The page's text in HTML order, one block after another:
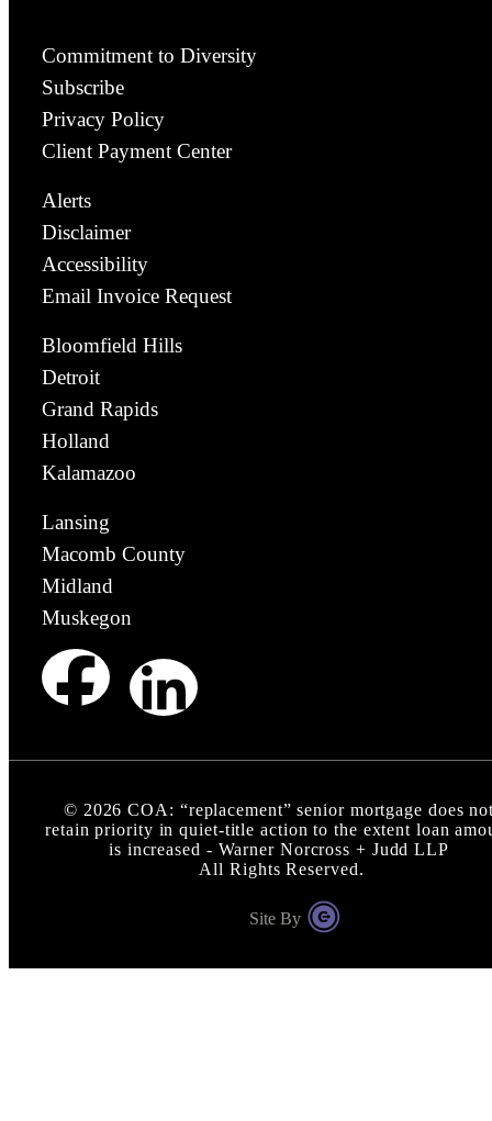
Commitment to Diversity
Subscribe
Privacy Policy
Client Payment Center
Alerts
Disclaimer
Accessibility
Email Invoice Request
Bloomfield Hills
Detroit
Grand Rapids
Holland
Kalamazoo
Lansing
Macomb County
Midland
Muskegon
© 2026 COA: “replacement” senior mortgage does
retain priority in quiet-title action to the extent loan
is increased - Warner Norcross + Judd LLP
All Rights Reserved.
Site By